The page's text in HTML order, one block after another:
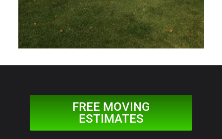
FREE MOVING
ESTIMATES